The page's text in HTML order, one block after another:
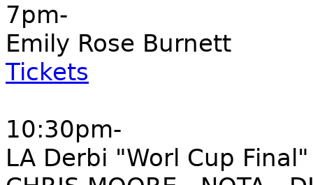
7pm-
Emily Rose Burnett
Tickets
10:30pm-
LA Derbi "Worl Cup Final"